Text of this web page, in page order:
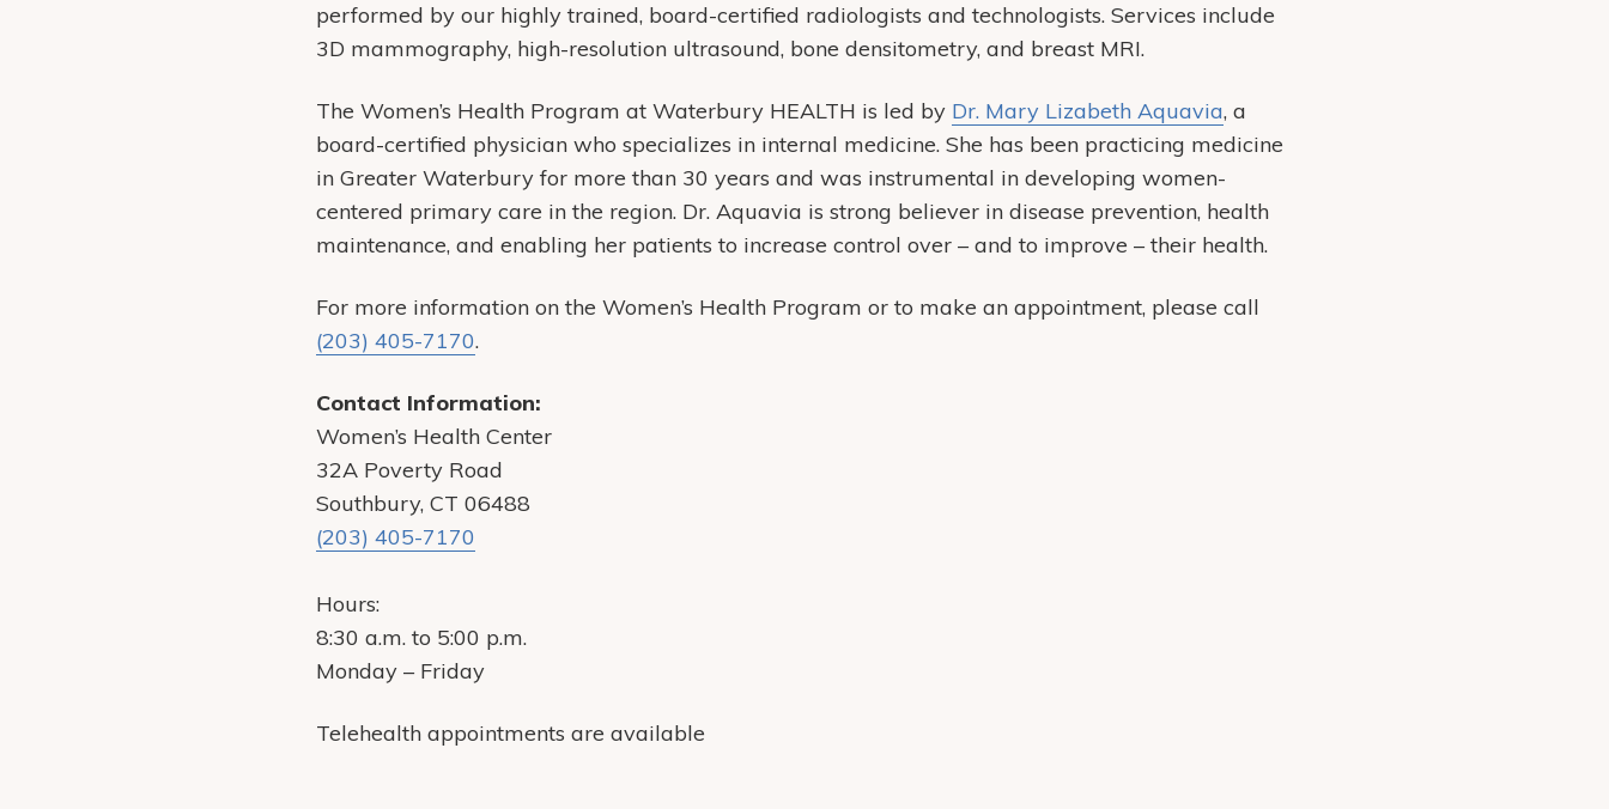
performed by our highly trained, board-certified radiologists and technologists. Services include
3D mammography, high-resolution ultrasound, bone densitometry, and breast MRI.
The Women’s Health Program at Waterbury HEALTH is led by Dr. Mary Lizabeth Aquavia, a
board-certified physician who specializes in internal medicine. She has been practicing medicine
in Greater Waterbury for more than 30 years and was instrumental in developing women-
centered primary care in the region. Dr. Aquavia is strong believer in disease prevention, health
maintenance, and enabling her patients to increase control over – and to improve – their health.
For more information on the Women’s Health Program or to make an appointment, please call
(203) 405-7170.
Contact Information:
Women’s Health Center
32A Poverty Road
Southbury, CT 06488
(203) 405-7170
Hours:
8:30 a.m. to 5:00 p.m.
Monday – Friday
Telehealth appointments are available